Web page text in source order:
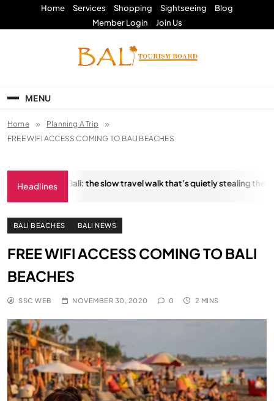
Home Services Shopping Sightseeing
Blog
Member Login
Join Us
MENU
Home
Planning A Trip
FREE WIFI ACCESS COMING TO BALI BEACHES
Headlines
Trail, Bali: the slow travel walk that’s quietly stealing the show
BALI BEACHES BALI NEWS
FREE WIFI ACCESS COMING TO BALI
BEACHES
SSC WEB NOVEMBER 30, 2020 0 2 MINS